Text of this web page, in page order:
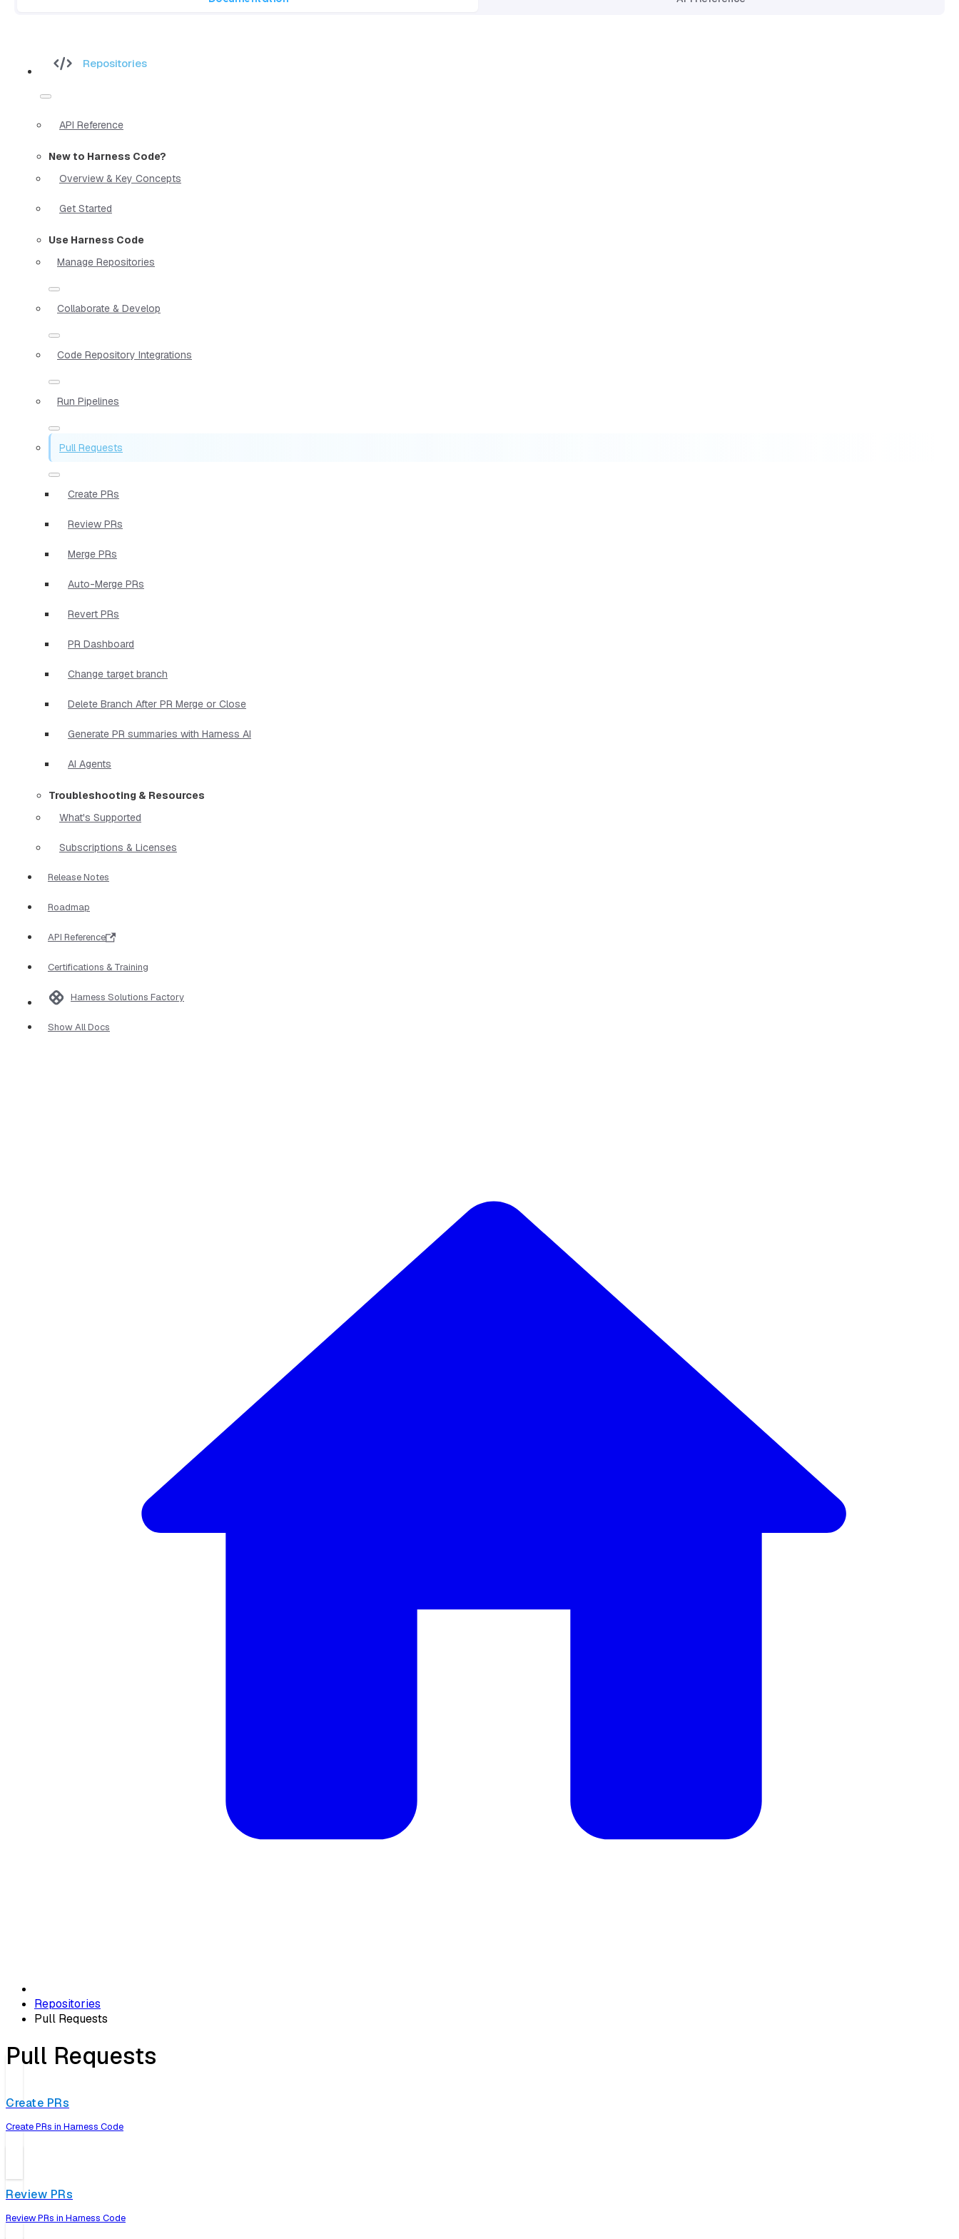
Repositories
API Reference
New to Harness Code?
Overview & Key Concepts
Get Started
Use Harness Code
Manage Repositories
Collaborate & Develop
Code Repository Integrations
Run Pipelines
Pull Requests
Create PRs
Review PRs
Merge PRs
Auto-Merge PRs
Revert PRs
PR Dashboard
Change target branch
Delete Branch After PR Merge or Close
Generate PR summaries with Harness AI
AI Agents
Troubleshooting & Resources
What's Supported
Subscriptions & Licenses
Release Notes
Roadmap
API Reference
Certifications & Training
Harness Solutions Factory
Show All Docs
Repositories
Pull Requests
Pull Requests
Create PRs
Create PRs in Harness Code
Review PRs
Review PRs in Harness Code